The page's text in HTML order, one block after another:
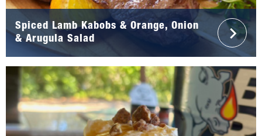
Spiced Lamb Kabobs & Orange, Onion
& Arugula Salad